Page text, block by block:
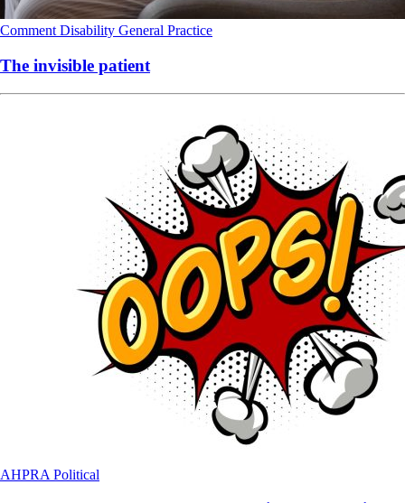
Comment Disability General Practice
The invisible patient
AHPRA Political